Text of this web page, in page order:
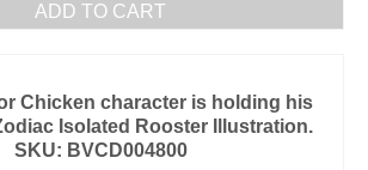
ADD TO CART
Chicken character is holding his
Isolated Rooster Illustration.
SKU: BVCD004800